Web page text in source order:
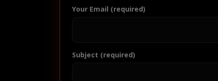
Your Email (required)
Subject (required)